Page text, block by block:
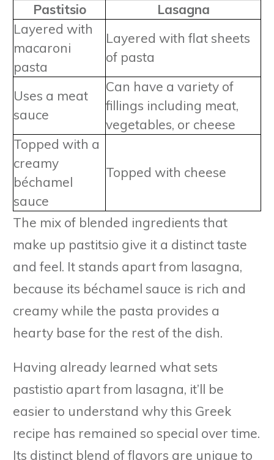
Pastitsio
Lasagna
Layered with
macaroni
pasta
Layered with flat sheets
of pasta
Uses a meat
sauce
Can have a variety of
fillings including meat,
vegetables, or cheese
Topped with a
creamy
béchamel
sauce
Topped with cheese
The mix of blended ingredients that
make up pastitsio give it a distinct taste
and feel. It stands apart from lasagna,
because its béchamel sauce is rich and
creamy while the pasta provides a
hearty base for the rest of the dish.
Having already learned what sets
pastistio apart from lasagna, it’ll be
easier to understand why this Greek
recipe has remained so special over time.
Its distinct blend of flavors are unique to